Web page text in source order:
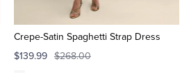
Crepe-Satin Spaghetti Strap Dress
$139.99 $268.00